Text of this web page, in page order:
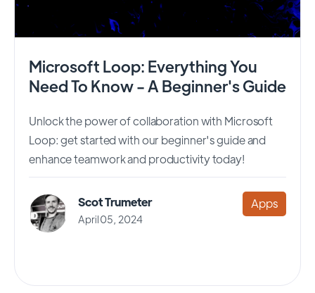
Microsoft Loop: Everything You
Need To Know - A Beginner's Guide
Unlock the power of collaboration with Microsoft
Loop: get started with our beginner's guide and
enhance teamwork and productivity today!
Scot Trumeter
April 05, 2024
Apps